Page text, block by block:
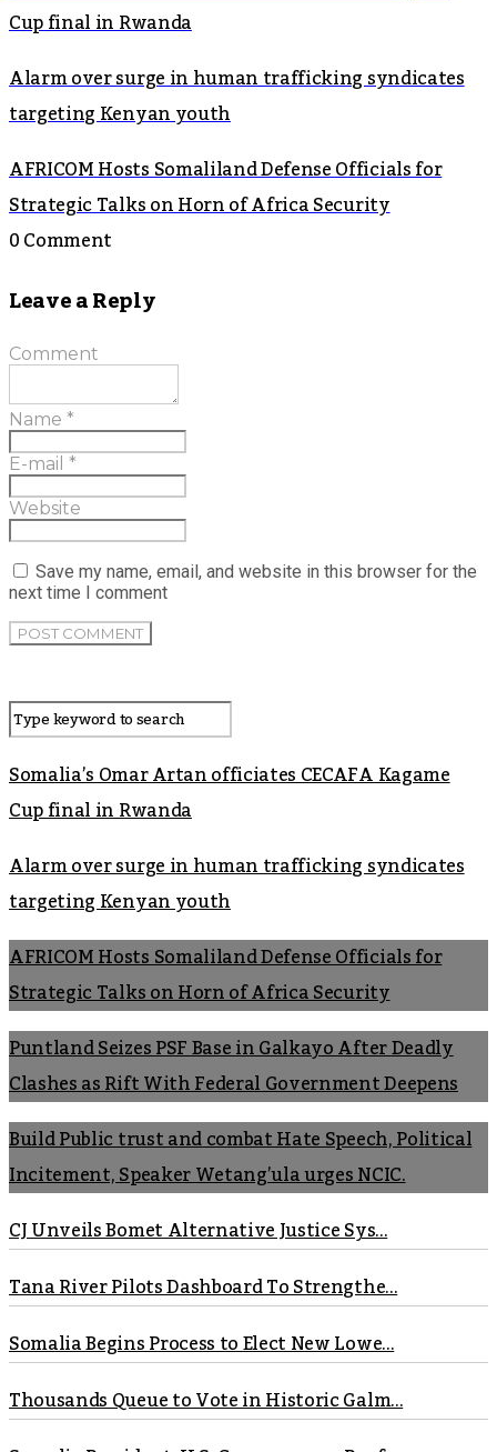
Cup final in Rwanda
Alarm over surge in human trafficking syndicates
targeting Kenyan youth
AFRICOM Hosts Somaliland Defense Officials for
Strategic Talks on Horn of Africa Security
0 Comment
Leave a Reply
Comment
Name *
E-mail *
Website
Save my name, email, and website in this browser for the
next time I comment
Somalia’s Omar Artan officiates CECAFA Kagame
Cup final in Rwanda
Alarm over surge in human trafficking syndicates
targeting Kenyan youth
AFRICOM Hosts Somaliland Defense Officials for
Strategic Talks on Horn of Africa Security
Puntland Seizes PSF Base in Galkayo After Deadly
Clashes as Rift With Federal Government Deepens
Build Public trust and combat Hate Speech, Political
Incitement, Speaker Wetang’ula urges NCIC.
CJ Unveils Bomet Alternative Justice Sys...
Tana River Pilots Dashboard To Strengthe...
Somalia Begins Process to Elect New Lowe...
Thousands Queue to Vote in Historic Galm...